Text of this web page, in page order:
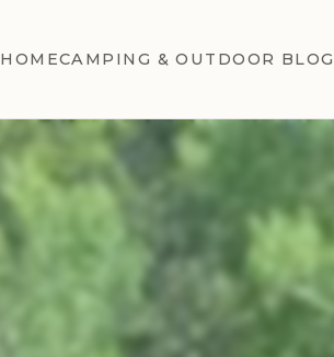
HOMECAMPING & OUTDOOR BLOG